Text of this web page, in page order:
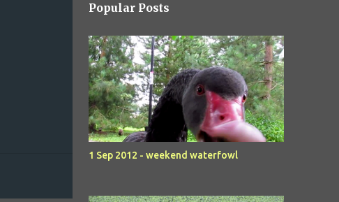
Popular Posts
1 Sep 2012 - weekend waterfowl